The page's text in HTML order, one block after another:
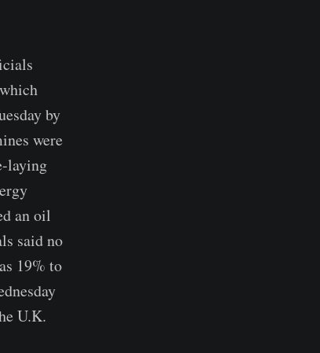
by
were
laying
an oil
said no
19% to
U.K.